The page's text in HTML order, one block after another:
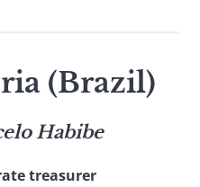
(Brazil)
Habibe
treasurer